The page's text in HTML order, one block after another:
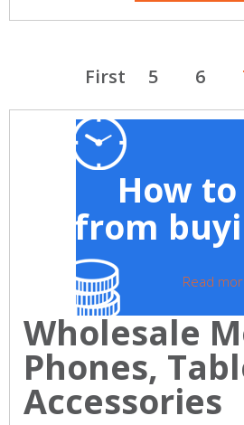
First 5 6
How
from
Read
Wholesale
Phones,
Accessories